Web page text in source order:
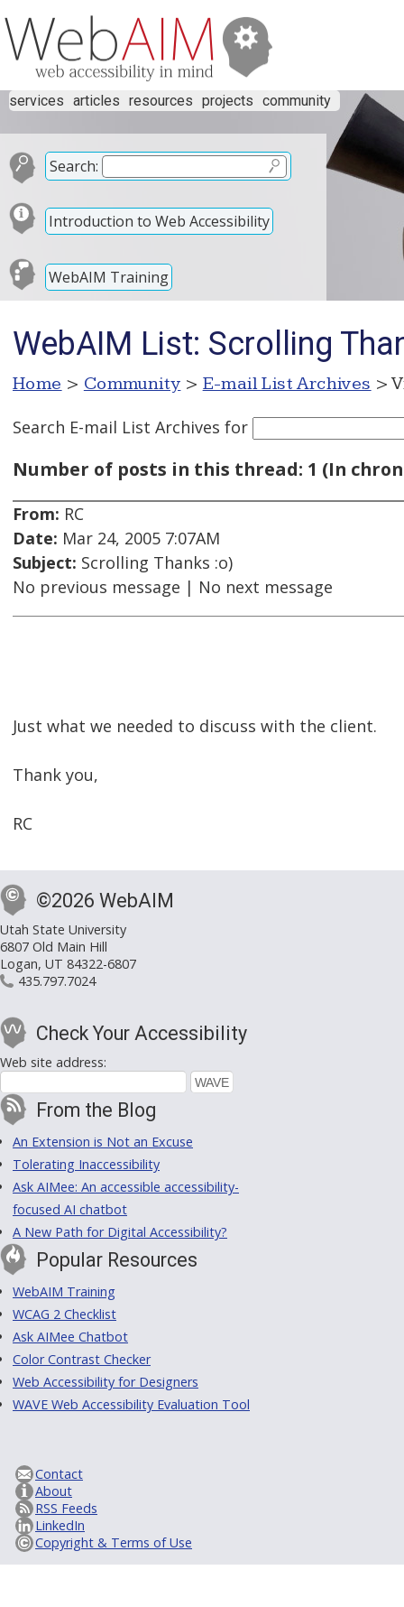
services articles resources projects community
Search:
Introduction to Web Accessibility
WebAIM Training
WebAIM List: Scrolling
Home > Community > E-mail List Archives >
Search E-mail List Archives for
Number of posts in this thread: 1 (In
From: RC
Date: Mar 24, 2005 7:07AM
Subject: Scrolling Thanks :o)
No previous message | No next message
Just what we needed to discuss with the client.
Thank you,
RC
©2026 WebAIM
Utah State University
6807 Old Main Hill
Logan, UT 84322-6807
435.797.7024
Check Your Accessibility
Web site address:
From the Blog
An Extension is Not an Excuse
Tolerating Inaccessibility
Ask AIMee: An accessible accessibility-
focused AI chatbot
A New Path for Digital Accessibility?
Popular Resources
WebAIM Training
WCAG 2 Checklist
Ask AIMee Chatbot
Color Contrast Checker
Web Accessibility for Designers
WAVE Web Accessibility Evaluation Tool
Contact
About
RSS Feeds
LinkedIn
Copyright & Terms of Use